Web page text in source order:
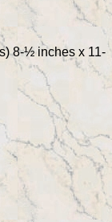
8-½ inches x 11-